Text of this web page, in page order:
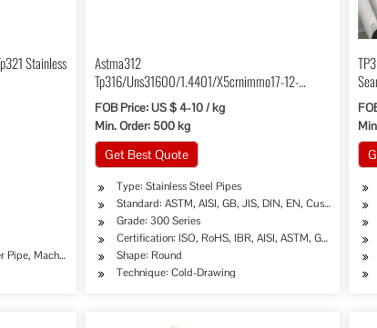
Stainless
Pipe, Machinery Industry, Chemical Industry, Mining, Construction &
Astma312
Tp316/Uns31600/1.4401/X5crnimmo17-12-
2seamless Stainless Steel Pipe
FOB Price: US $ 4-10 / kg
Min. Order: 500 kg
Get Best Quote
Type: Stainless Steel Pipes
Standard: ASTM, AISI, GB, JIS, DIN, EN, Customed
Grade: 300 Series
Certification: ISO, RoHS, IBR, AISI, ASTM, GB, EN,
Shape: Round
Technique: Cold-Drawing